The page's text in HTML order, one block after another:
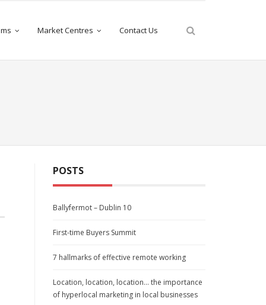
Market Centres Contact Us
POSTS
Ballyfermot – Dublin 10
First-time Buyers Summit
7 hallmarks of effective remote working
Location, location, location… the importance
of hyperlocal marketing in local businesses